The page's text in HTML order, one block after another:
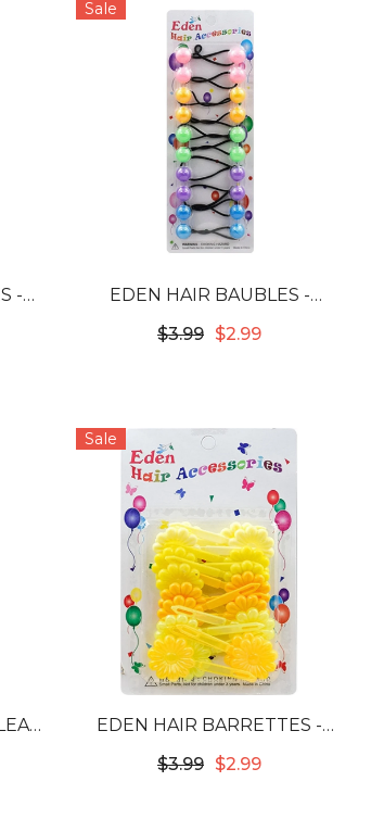
-
Sale
EDEN HAIR BAUBLES -
PASTEL ASSORTED #LB16PAS
$3.99 $2.99
Sale
EDEN HAIR BARRETTES -
FLOWER YELLOW TONE #FB-
$3.99 $2.99